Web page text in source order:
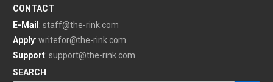
CONTACT
E-Mail : staff@the-rink.com
Apply: writefor@the-rink.com
Support: support@the-rink.com
SEARCH